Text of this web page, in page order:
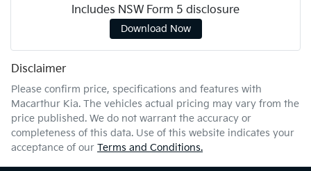
Includes NSW Form 5 disclosure
Download Now
Disclaimer
Please confirm price, specifications and features with
Macarthur Kia. The vehicles actual pricing may vary from the
price published. We do not warrant the accuracy or
completeness of this data. Use of this website indicates your
acceptance of our Terms and Conditions.